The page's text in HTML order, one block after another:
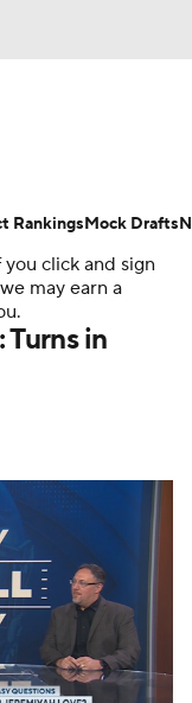
News
click and sign
may earn a
in
RankingsMock Drafts